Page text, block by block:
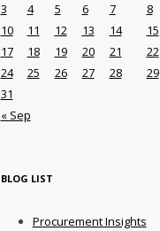
« Sep
3
4 5 6 7 8
10
11 12 13 14 15
17
18 19 20 21 22
24
25 26 27 28 29
31
BLOG LIST
Procurement Insights